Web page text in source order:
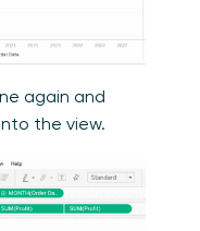
again and
the view.